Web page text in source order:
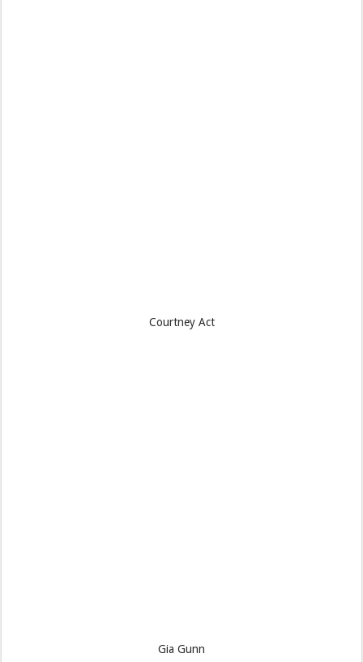
Courtney Act
Gia Gunn